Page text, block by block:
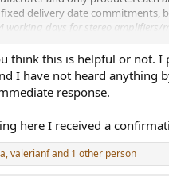
delivery date commitments,
working days for stereo
days."
of Apollon amplifier you
craftsmanship; any criticism of
think this is helpful or not. I
I have not heard anything
response.
here I received a
,valerianfand 1 other person